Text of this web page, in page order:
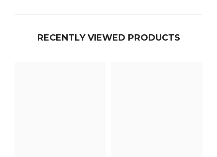
RECENTLY VIEWED PRODUCTS